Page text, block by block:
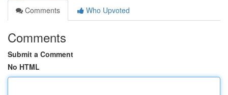
Comments
Who Upvoted
Comments
Submit a Comment
No HTML